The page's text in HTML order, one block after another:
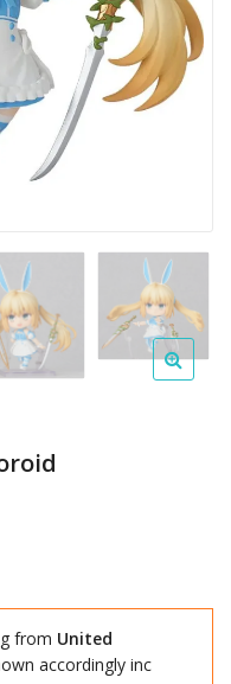
from United
accordingly inc